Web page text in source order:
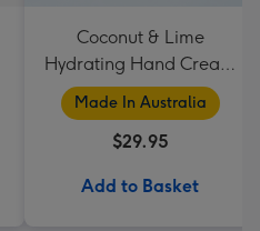
Coconut & Lime
Hydrating Hand Cream
by Palm Beach
Collection
Made In Australia
$29.95
Add to Basket